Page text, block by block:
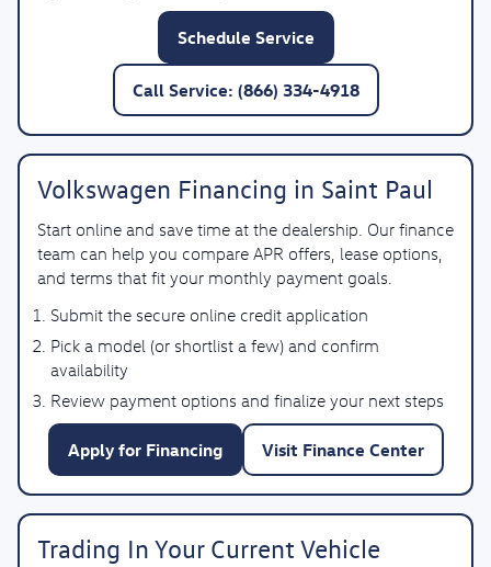
Schedule Service
Call Service: (866) 334-4918
Volkswagen Financing in Saint Paul
Start online and save time at the dealership. Our finance
team can help you compare APR offers, lease options,
and terms that fit your monthly payment goals.
Submit the secure online credit application
Pick a model (or shortlist a few) and confirm
availability
Review payment options and finalize your next steps
Apply for Financing Visit Finance Center
Trading In Your Current Vehicle